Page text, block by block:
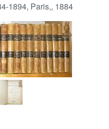
1894, Paris,, 1884